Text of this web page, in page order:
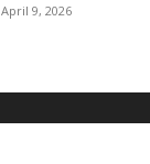
April 9, 2026